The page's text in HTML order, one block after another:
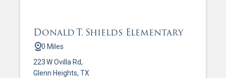
Donald T. Shields Elementary
0 Miles
223 W Ovilla Rd,
Glenn Heights, TX